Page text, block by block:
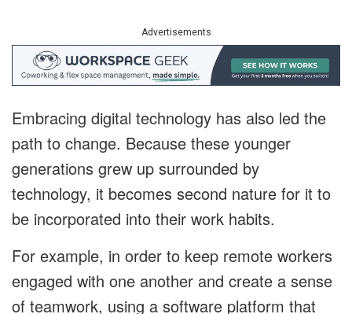
Advertisements
Embracing digital technology has also led the
path to change. Because these younger
generations grew up surrounded by
technology, it becomes second nature for it to
be incorporated into their work habits.
For example, in order to keep remote workers
engaged with one another and create a sense
of teamwork, using a software platform that